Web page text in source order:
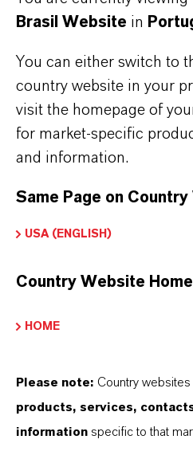
use in household filter
hydrogen form, the
suitable for a use in
Lewatit® S 8229
sodium. When using
to treat potable water
to the initial cycles of the
the recommended start-up
SCOPEBLUE
Brasil Website in
You can either switch to
country website in your
visit the homepage of
for market-specific
and information.
Same Page on
USA (ENGLISH)
Country Website
HOME
Please note: Country
products, services,
information specific to that